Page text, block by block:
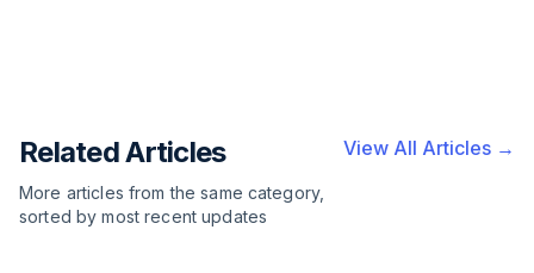
Related Articles
More articles from the same category,
sorted by most recent updates
View All Articles →